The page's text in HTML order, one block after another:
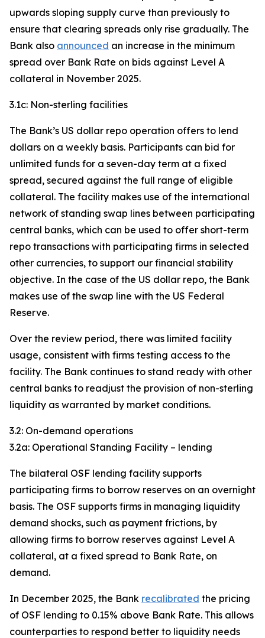
upwards sloping supply curve than previously to
ensure that clearing spreads only rise gradually. The
Bank also announced an increase in the minimum
spread over Bank Rate on bids against Level A
collateral in November 2025.
3.1c: Non-sterling facilities
The Bank’s US dollar repo operation offers to lend
dollars on a weekly basis. Participants can bid for
unlimited funds for a seven-day term at a fixed
spread, secured against the full range of eligible
collateral. The facility makes use of the international
network of standing swap lines between participating
central banks, which can be used to offer short-term
repo transactions with participating firms in selected
other currencies, to support our financial stability
objective. In the case of the US dollar repo, the Bank
makes use of the swap line with the US Federal
Reserve.
Over the review period, there was limited facility
usage, consistent with firms testing access to the
facility. The Bank continues to stand ready with other
central banks to readjust the provision of non-sterling
liquidity as warranted by market conditions.
3.2: On-demand operations
3.2a: Operational Standing Facility – lending
The bilateral OSF lending facility supports
participating firms to borrow reserves on an overnight
basis. The OSF supports firms in managing liquidity
demand shocks, such as payment frictions, by
allowing firms to borrow reserves against Level A
collateral, at a fixed spread to Bank Rate, on
demand.
In December 2025, the Bank recalibrated the pricing
of OSF lending to 0.15% above Bank Rate. This allows
counterparties to respond better to liquidity needs